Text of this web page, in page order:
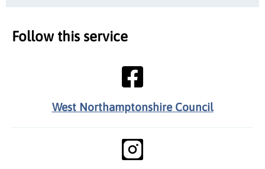
Follow this service
West Northamptonshire Council